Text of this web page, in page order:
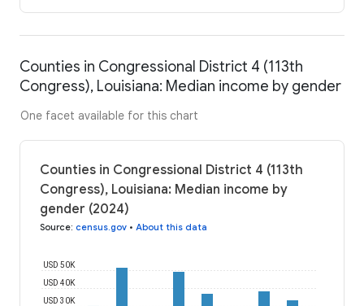
Counties in Congressional District 4 (113th
Congress), Louisiana: Median income by gender
One facet available for this chart
Counties in Congressional District 4 (113th
Congress), Louisiana: Median income by
gender (2024)
Source: census.gov • About this data
USD 30K
USD 40K
USD 50K